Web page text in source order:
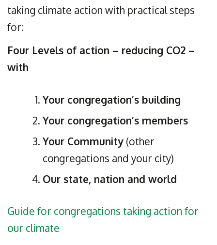
taking climate action with practical steps
for:
Four Levels of action – reducing CO2 –
with
Your congregation’s building
Your congregation’s members
Your Community (other
congregations and your city)
Our state, nation and world
Guide for congregations taking action for
our climate